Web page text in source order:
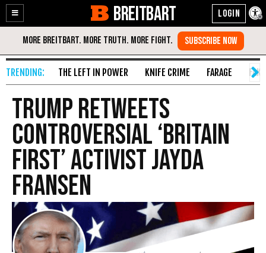
Enable
Accessibility
Skip
Content
BREITBART
THE LEFT IN POWER KNIFE CRIME FARAGE
Trump Retweets
Controversial ‘Britain
First’ Activist Jayda
Fransen